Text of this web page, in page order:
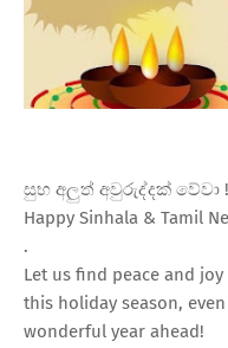
සුභ අලුත් අවුරුද්දක් වේවා !
Happy Sinhala & Tamil
.
Let us find peace and
this holiday season,
wonderful year ahead!